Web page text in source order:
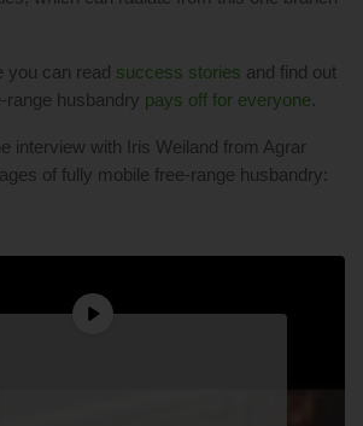
you can read success stories and find out
range husbandry pays off for everyone
interview with Iris Weiland from Agrar
of fully mobile free-range husbandry: